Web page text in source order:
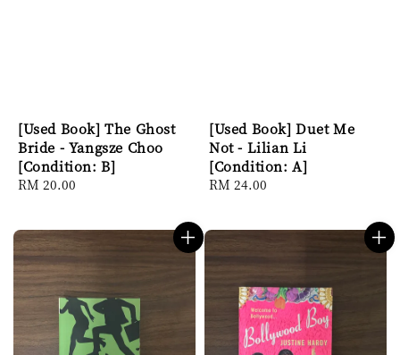
[Used Book] The Ghost
Bride - Yangsze Choo
[Condition: B]
Regular
RM 20.00
[Used Book] Duet Me
Not - Lilian Li
[Condition: A]
Regular
RM 24.00